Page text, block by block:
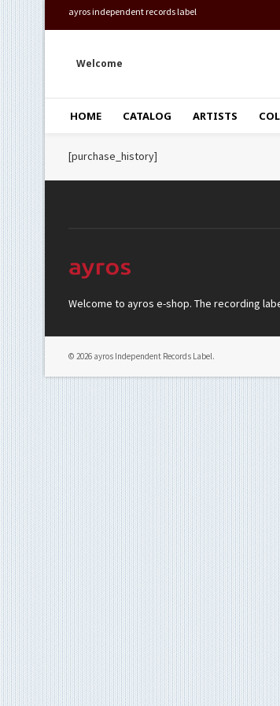
ayros independent records label
Welcome
HOME CATALOG ARTISTS
[purchase_history]
Welcome to ayros e-shop. The recording
© 2026 ayros Independent Records Label.